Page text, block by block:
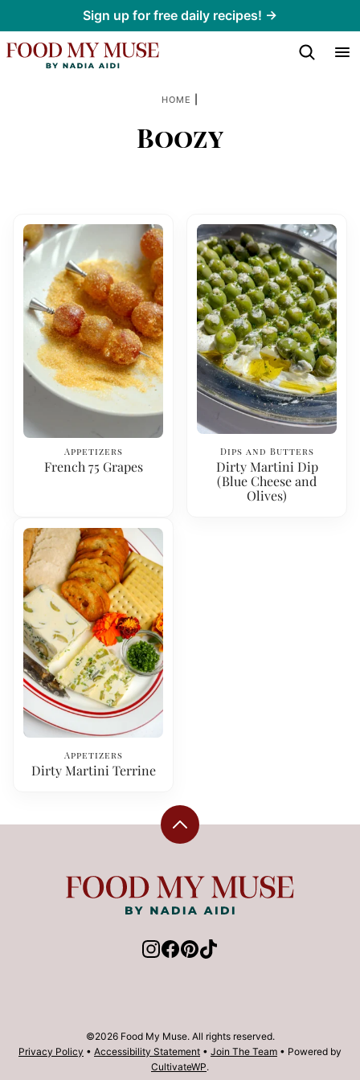
to
content
Sign up for free daily recipes! →
HOME
Boozy
Appetizers
French 75 Grapes
Dips and Butters
Dirty Martini Dip
(Blue Cheese and
Olives)
Appetizers
Dirty Martini Terrine
Back
top
Food
©2026 Food My Muse. All rights reserved.
Privacy Policy • Accessibility Statement • Join The Team • Powered by
CultivateWP.